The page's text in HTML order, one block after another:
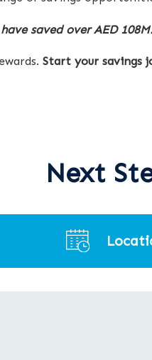
saved over AED
Start your savings
Next